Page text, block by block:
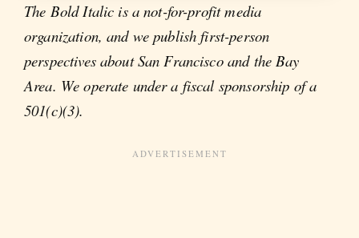
The Bold Italic is a not-for-profit media
organization, and we publish first-person
perspectives about San Francisco and the Bay
Area. We operate under a fiscal sponsorship of a
501(c)(3).